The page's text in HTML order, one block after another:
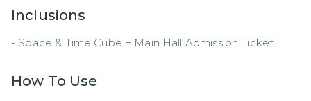
Inclusions
- Space & Time Cube + Main Hall Admission Ticket
How To Use